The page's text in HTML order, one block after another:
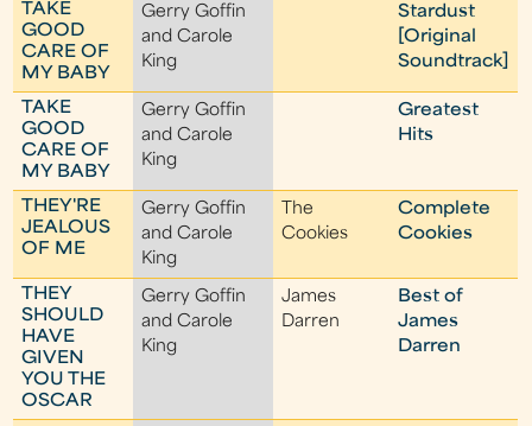
TAKE
GOOD
CARE OF
MY BABY
Gerry Goffin
and Carole
King
Stardust
[Original
Soundtrack]
TAKE
GOOD
CARE OF
MY BABY
Gerry Goffin
and Carole
King
Greatest
Hits
THEY'RE
JEALOUS
OF ME
Gerry Goffin
and Carole
King
The
Cookies
Complete
Cookies
THEY
SHOULD
HAVE
GIVEN
YOU THE
OSCAR
Gerry Goffin
and Carole
King
James
Darren
Best of
James
Darren